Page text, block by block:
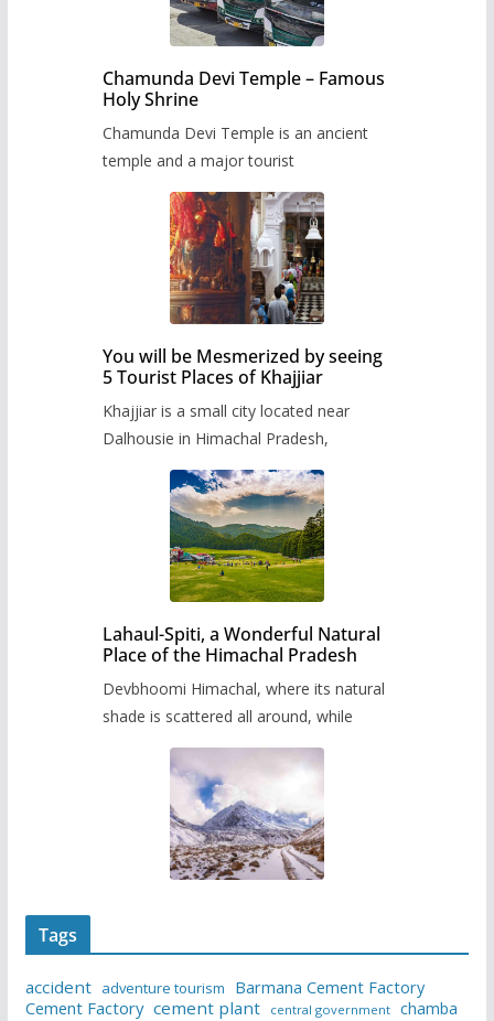
Chamunda Devi Temple – Famous
Holy Shrine
Chamunda Devi Temple is an ancient
temple and a major tourist
You will be Mesmerized by seeing
5 Tourist Places of Khajjiar
Khajjiar is a small city located near
Dalhousie in Himachal Pradesh,
Lahaul-Spiti, a Wonderful Natural
Place of the Himachal Pradesh
Devbhoomi Himachal, where its natural
shade is scattered all around, while
Tags
accident adventure tourism
Barmana Cement Factory
Cement Factory cement plant central government chamba